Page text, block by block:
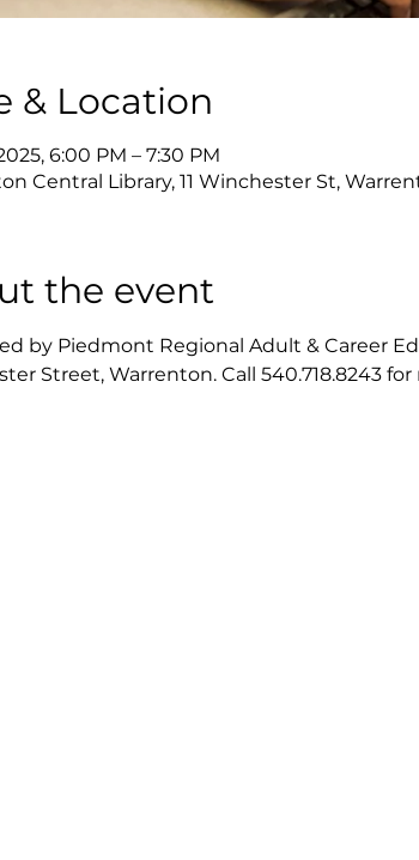
& Location
6:00 PM – 7:30 PM
Central Library, 11 Winchester St,
the event
by Piedmont Regional Adult & Career
Street, Warrenton. Call 540.718.8243